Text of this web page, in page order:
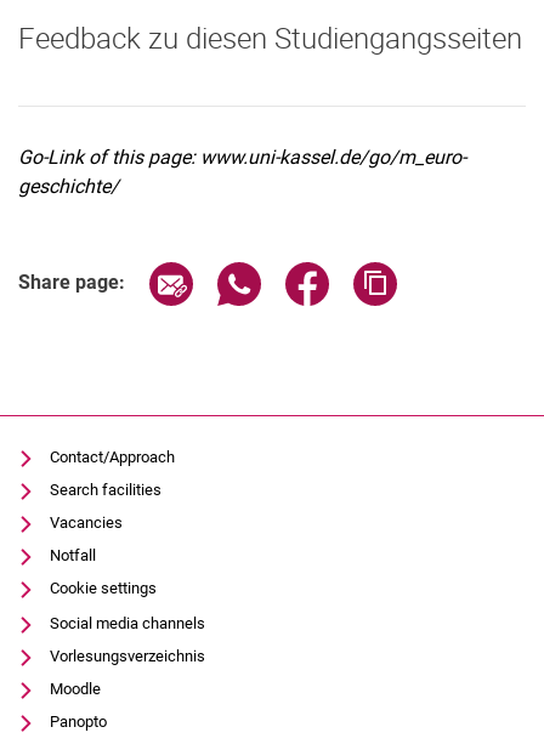
Feedback zu diesen Studiengangsseiten
Go-Link of this page: www.uni-kassel.de/go/m_euro-
geschichte/
Share page: Share page via email
Share page via WhatsApp
Share page via
Contact/Approach
Search facilities
Vacancies
Notfall
Cookie settings
Social media channels
Vorlesungsverzeichnis
Moodle
Panopto